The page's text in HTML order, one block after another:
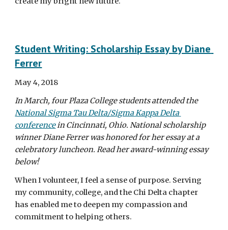
Student Writing: Scholarship Essay by Diane
Ferrer
May 4, 2018
In March, four Plaza College students attended the
National Sigma Tau Delta/Sigma Kappa Delta
conference in Cincinnati, Ohio. National scholarship
winner Diane Ferrer was honored for her essay at a
celebratory luncheon. Read her award-winning essay
below!
When I volunteer, I feel a sense of purpose. Serving
my community, college, and the Chi Delta chapter
has enabled me to deepen my compassion and
commitment to helping others.